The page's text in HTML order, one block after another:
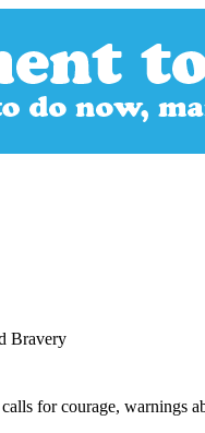
Bravery
for courage, warnings